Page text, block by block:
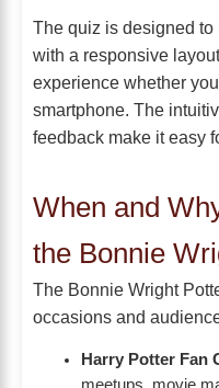
The quiz is designed
with a responsive
experience whether
smartphone. The
feedback make it easy
When and
the Bonnie
The Bonnie Wright
occasions and
Harry Potter Fan